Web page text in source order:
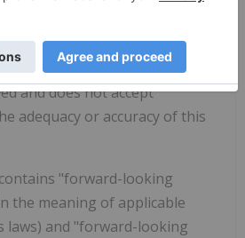
and does not accept
adequacy or accuracy of this
"forward-looking
the meaning of applicable
laws) and "forward-looking